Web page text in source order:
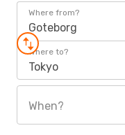
Where from?
Goteborg
Where to?
Tokyo
When?